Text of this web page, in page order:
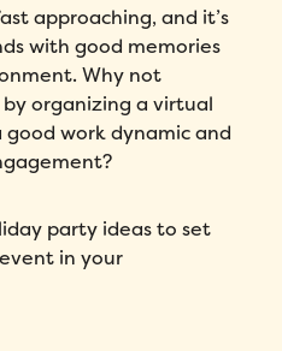
approaching, and it’s
with good memories
Why not
organizing a virtual
work dynamic and
party ideas to set
in your